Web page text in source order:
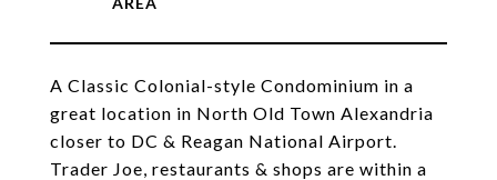
A Classic Colonial-style Condominium in a
great location in North Old Town Alexandria
closer to DC & Reagan National Airport.
Trader Joe, restaurants & shops are within a